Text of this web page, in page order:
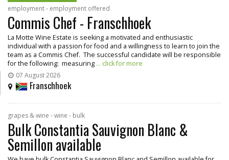
employment - employment offered
Commis Chef - Franschhoek
La Motte Wine Estate is seeking a motivated and enthusiastic
individual with a passion for food and a willingness to learn to join the
team as a Commis Chef. The successful candidate will be responsible
for the following: measuring ... click for more
07 August 2026
Franschhoek
grapes & wine - wine - bulk
Bulk Constantia Sauvignon Blanc &
Semillon available